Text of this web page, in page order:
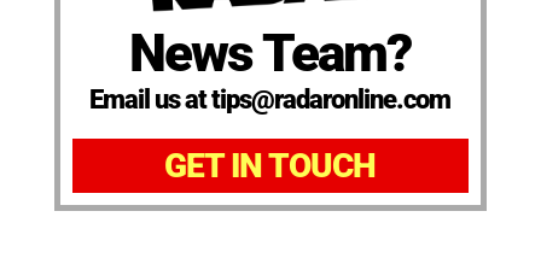
News Team?
Email us at tips@radaronline.com
GET IN TOUCH